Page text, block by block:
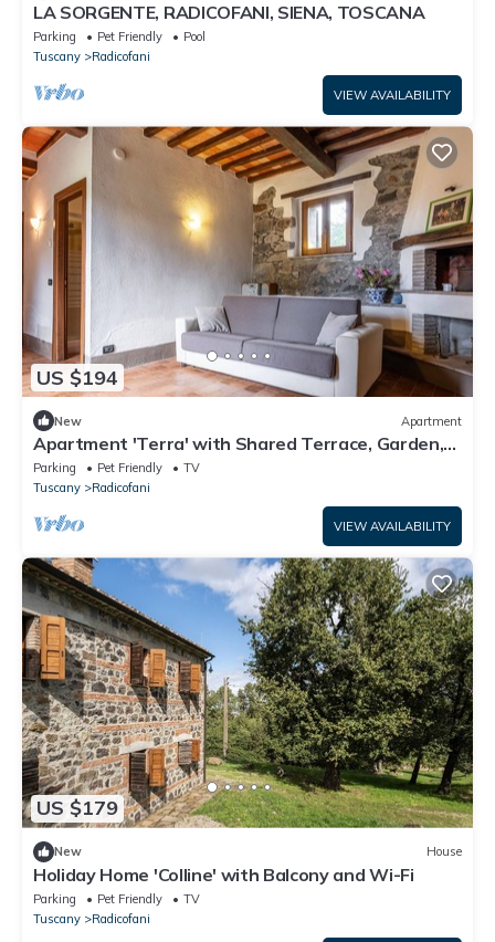
LA SORGENTE, RADICOFANI, SIENA, TOSCANA
Parking Pet Friendly
Pool
Tuscany
Radicofani
VIEW AVAILABILITY
US $194
New Apartment
Apartment 'Terra' with Shared Terrace, Garden,
and Wi-Fi
Parking Pet Friendly
TV
Tuscany
Radicofani
VIEW AVAILABILITY
US $179
New House
Holiday Home 'Colline' with Balcony and Wi-Fi
Parking Pet Friendly
TV
Tuscany
Radicofani